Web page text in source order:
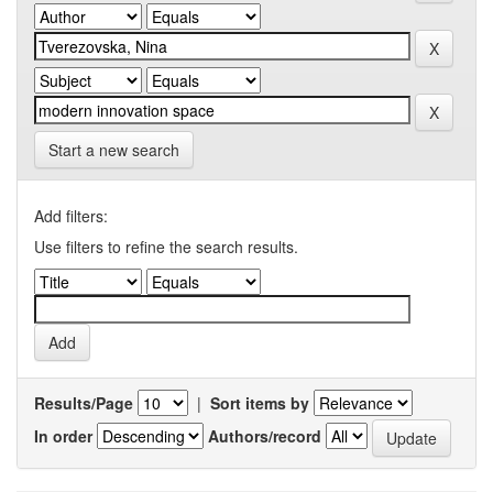
Start a new search
Add filters:
Use filters to refine the search results.
Results/Page | Sort items by
In order
Authors/record